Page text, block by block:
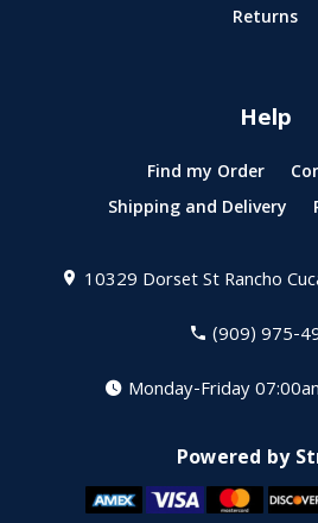
Returns
Help
Find my Order
Shipping and Delivery
10329 Dorset StRancho
(909) 975-
Monday-Friday
Powered by